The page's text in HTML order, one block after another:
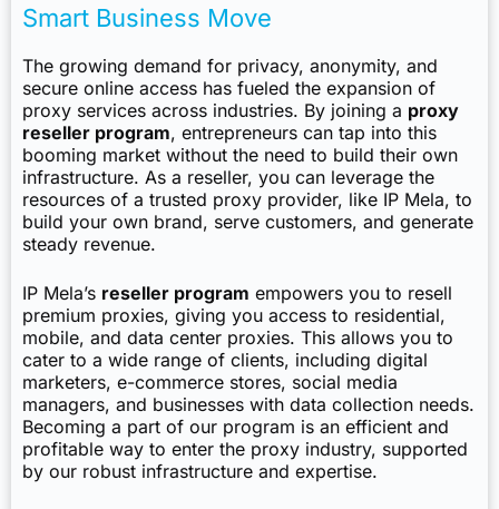
Smart Business Move
The growing demand for privacy, anonymity, and
secure online access has fueled the expansion of
proxy services across industries. By joining a proxy
reseller program, entrepreneurs can tap into this
booming market without the need to build their own
infrastructure. As a reseller, you can leverage the
resources of a trusted proxy provider, like IP Mela, to
build your own brand, serve customers, and generate
steady revenue.
IP Mela’s reseller program empowers you to resell
premium proxies, giving you access to residential,
mobile, and data center proxies. This allows you to
cater to a wide range of clients, including digital
marketers, e-commerce stores, social media
managers, and businesses with data collection needs.
Becoming a part of our program is an efficient and
profitable way to enter the proxy industry, supported
by our robust infrastructure and expertise.